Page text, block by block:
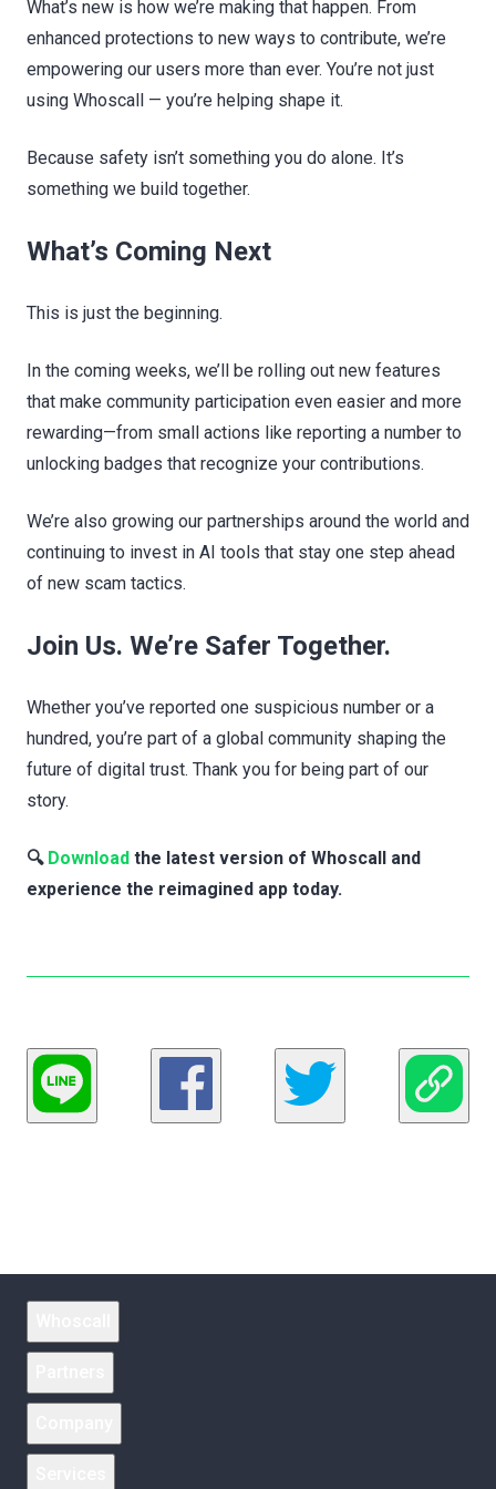
What’s new is how we’re making that happen. From
enhanced protections to new ways to contribute, we’re
empowering our users more than ever. You’re not just
using Whoscall — you’re helping shape it.
Because safety isn’t something you do alone. It’s
something we build together.
What’s Coming Next
This is just the beginning.
In the coming weeks, we’ll be rolling out new features
that make community participation even easier and more
rewarding—from small actions like reporting a number to
unlocking badges that recognize your contributions.
We’re also growing our partnerships around the world and
continuing to invest in AI tools that stay one step ahead
of new scam tactics.
Join Us. We’re Safer Together.
Whether you’ve reported one suspicious number or a
hundred, you’re part of a global community shaping the
future of digital trust. Thank you for being part of our
story.
🔍 Download the latest version of Whoscall and
experience the reimagined app today.